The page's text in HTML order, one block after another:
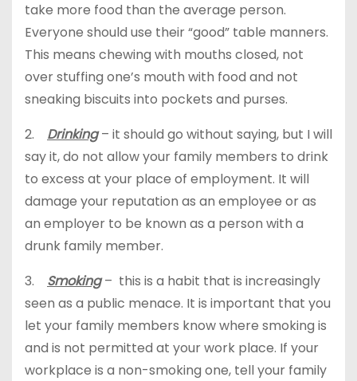
take more food than the average person.
Everyone should use their “good” table manners.
This means chewing with mouths closed, not
over stuffing one’s mouth with food and not
sneaking biscuits into pockets and purses.
2. Drinking– it should go without saying, but I will
say it, do not allow your family members to drink
to excess at your place of employment. It will
damage your reputation as an employee or as
an employer to be known as a person with a
drunk family member.
3. Smoking– this is a habit that is increasingly
seen as a public menace. It is important that you
let your family members know where smoking is
and is not permitted at your work place. If your
workplace is a non-smoking one, tell your family